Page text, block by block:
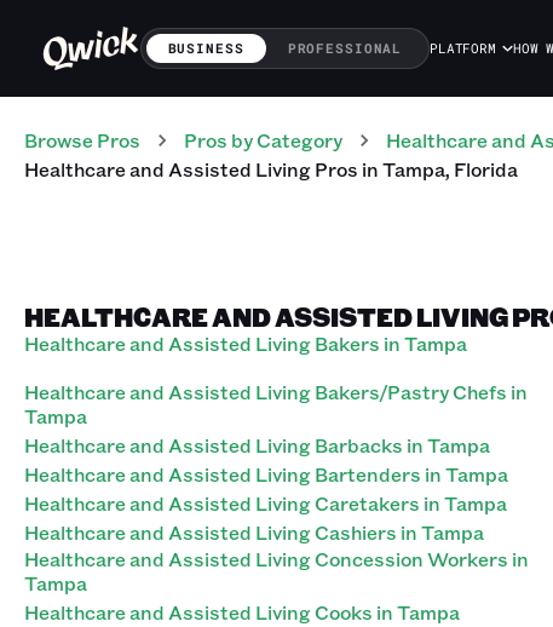
BUSINESS PROFESSIONAL PLATFORM HOW
Browse Pros Pros by Category Healthcare and
Healthcare and Assisted LivingPros inTampa, Florida
HEALTHCARE AND ASSISTED LIVING
Healthcare and Assisted Living Bakers in Tampa
Healthcare and Assisted Living Bakers/Pastry Chefs in
Tampa
Healthcare and Assisted Living Barbacks in Tampa
Healthcare and Assisted Living Bartenders in Tampa
Healthcare and Assisted Living Caretakers in Tampa
Healthcare and Assisted Living Cashiers in Tampa
Healthcare and Assisted Living Concession Workers in
Tampa
Healthcare and Assisted Living Cooks in Tampa